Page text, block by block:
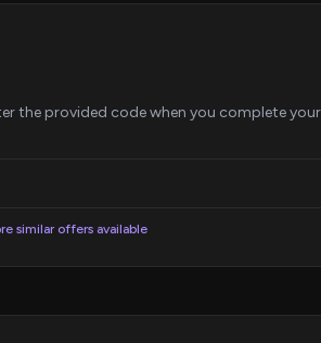
the provided code when you complete your
similar offers available